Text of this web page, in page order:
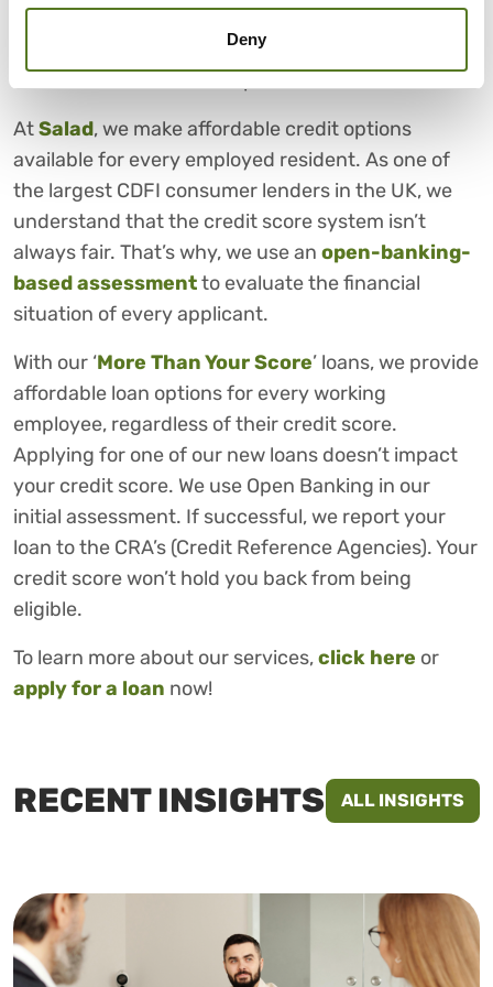
Deny
However, despite our best efforts, there are times
where we need a helping hand financially. In these
AtSalad, we make affordable credit options
available for every employed resident. As one of
the largest CDFI consumer lenders in the UK, we
understand that the credit score system isn’t
always fair. That’s why, we use an open-banking-
based assessmentto evaluate the financial
situation of every applicant.
With our ‘More Than Your Score’ loans, we provide
affordable loan options for every working
employee, regardless of their credit score.
Applying for one of our new loans doesn’t impact
your credit score. We use Open Banking in our
initial assessment. If successful, we report your
loan to the CRA’s (Credit Reference Agencies). Your
credit score won’t hold you back from being
eligible.
To learn more about our services,click here or
apply for a loan now!
RECENT INSIGHTS ALL INSIGHTS